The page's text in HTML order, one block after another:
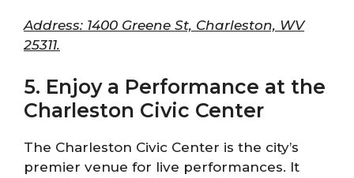
Address: 1400 Greene St, Charleston, WV
25311.
5. Enjoy a Performance at the
Charleston Civic Center
The Charleston Civic Center is the city’s
premier venue for live performances. It